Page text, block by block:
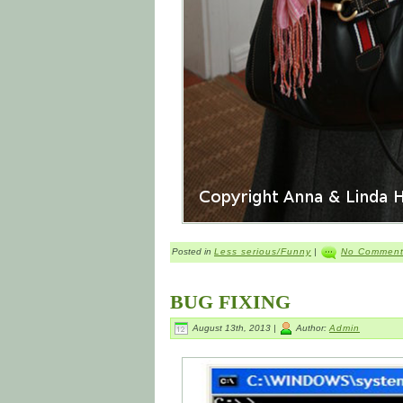
Posted in Less serious/Funny | No
BUG FIXING
August 13th, 2013 | Author: Admin